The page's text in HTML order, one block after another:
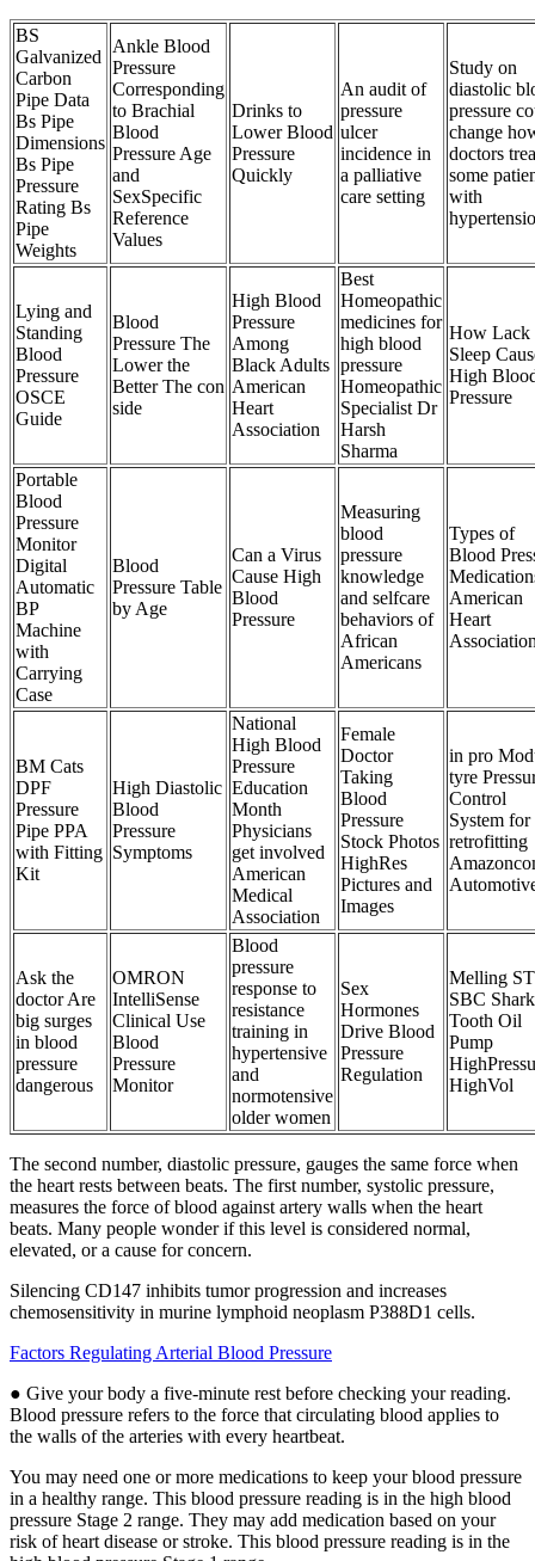
BS
Galvanized
Carbon
Pipe Data
Bs Pipe
Dimensions
Bs Pipe
Pressure
Rating Bs
Pipe
Weights
Ankle Blood
Pressure
Corresponding
to Brachial
Blood
Pressure Age
and
SexSpecific
Reference
Values
Drinks to
Lower Blood
Pressure
Quickly
An audit of
pressure
ulcer
incidence in
a palliative
care setting
Study on
diastolic
pressure
change
doctors
some
with
Lying and
Standing
Blood
Pressure
OSCE
Guide
Blood
Pressure The
Lower the
Better The con
side
High Blood
Pressure
Among
Black Adults
American
Heart
Association
Best
Homeopathic
medicines for
high blood
pressure
Homeopathic
Specialist Dr
Harsh
Sharma
How Lack
Sleep
High
Pressure
Portable
Blood
Pressure
Monitor
Digital
Automatic
BP
Machine
with
Carrying
Case
Blood
Pressure Table
by Age
Can a Virus
Cause High
Blood
Pressure
Measuring
blood
pressure
knowledge
and selfcare
behaviors of
African
Americans
Types of
Blood
American
Heart
BM Cats
DPF
Pressure
Pipe PPA
with Fitting
Kit
High Diastolic
Blood
Pressure
Symptoms
National
High Blood
Pressure
Education
Month
Physicians
get involved
American
Medical
Association
Female
Doctor
Taking
Blood
Pressure
Stock Photos
HighRes
Pictures and
Images
in pro
tyre
Control
System for
retrofitting
Ask the
doctor Are
big surges
in blood
pressure
dangerous
OMRON
IntelliSense
Clinical Use
Blood
Pressure
Monitor
Blood
pressure
response to
resistance
training in
hypertensive
and
normotensive
older women
Sex
Hormones
Drive Blood
Pressure
Regulation
Melling ST
SBC Shark
Tooth Oil
Pump
HighVol
The second number, diastolic pressure, gauges the same force when
the heart rests between beats. The first number, systolic pressure,
measures the force of blood against artery walls when the heart
beats. Many people wonder if this level is considered normal,
elevated, or a cause for concern.
Silencing CD147 inhibits tumor progression and increases
chemosensitivity in murine lymphoid neoplasm P388D1 cells.
Factors Regulating Arterial Blood Pressure
● Give your body a five-minute rest before checking your reading.
Blood pressure refers to the force that circulating blood applies to
the walls of the arteries with every heartbeat.
You may need one or more medications to keep your blood pressure
in a healthy range. This blood pressure reading is in the high blood
pressure Stage 2 range. They may add medication based on your
risk of heart disease or stroke. This blood pressure reading is in the